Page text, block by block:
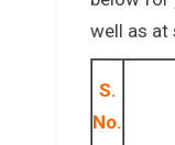
well as at
S.
No.
PG